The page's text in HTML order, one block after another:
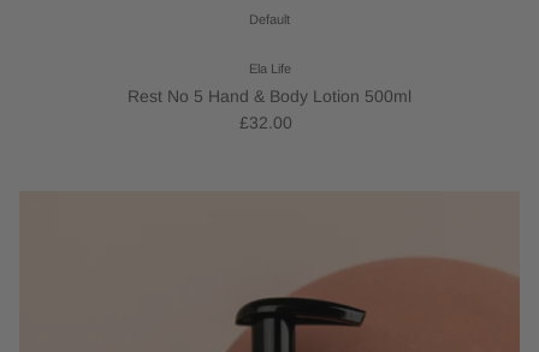
Ela Life
Rest No 5 Hand & Body Lotion 500ml
£32.00
Default